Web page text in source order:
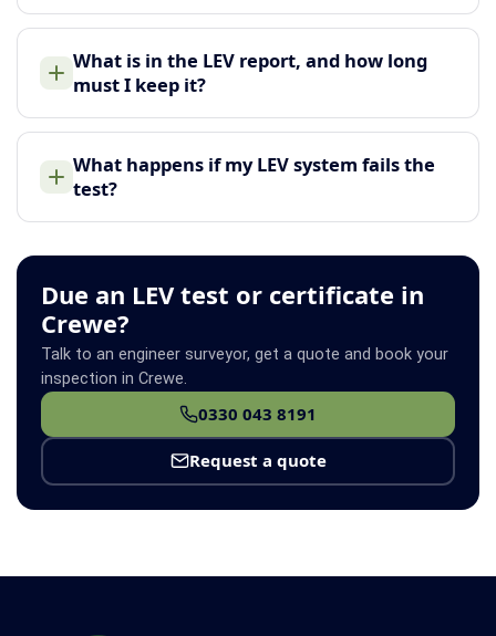
What is in the LEV report, and how long
must I keep it?
What happens if my LEV system fails the
test?
Due an LEV test or certificate in
Crewe?
Talk to an engineer surveyor, get a quote and book your
inspection in Crewe.
0330 043 8191
Request a quote